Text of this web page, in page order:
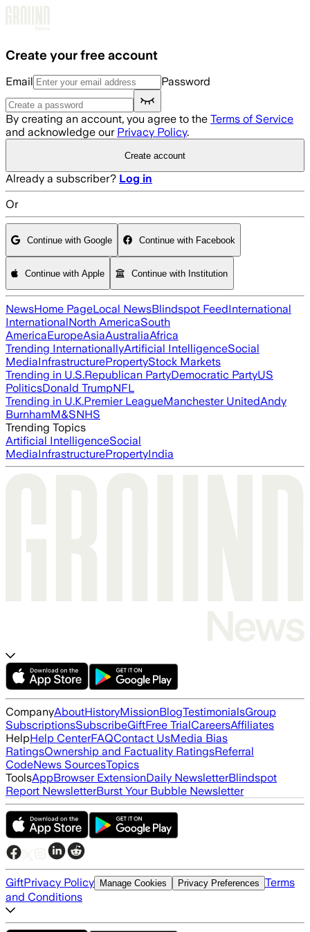
Create your free account
Email Password
By creating an account, you agree to the Terms of Service
and acknowledge our Privacy Policy.
Create account
Already a subscriber? Log in
Or
Continue with Google Continue with Facebook
Continue with Apple Continue with Institution
NewsHome PageLocal NewsBlindspot FeedInternational
InternationalNorth AmericaSouth
AmericaEuropeAsiaAustraliaAfrica
Trending InternationallyArtificial IntelligenceSocial
MediaInfrastructurePropertyStock Markets
Trending in U.S.Republican PartyDemocratic PartyUS
PoliticsDonald TrumpNFL
Trending in U.K.Premier LeagueManchester UnitedAndy
BurnhamM&SNHS
Trending Topics
Artificial IntelligenceSocial
MediaInfrastructurePropertyIndia
CompanyAboutHistoryMissionBlogTestimonialsGroup
SubscriptionsSubscribeGiftFree TrialCareersAffiliates
HelpHelp CenterFAQContact UsMedia Bias
RatingsOwnership and Factuality RatingsReferral
CodeNews SourcesTopics
ToolsAppBrowser ExtensionDaily NewsletterBlindspot
Report NewsletterBurst Your Bubble Newsletter
GiftPrivacy Policy Manage Cookies Privacy Preferences Terms
and Conditions